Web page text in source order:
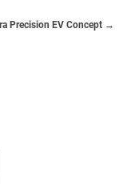
Precision EV Concept →